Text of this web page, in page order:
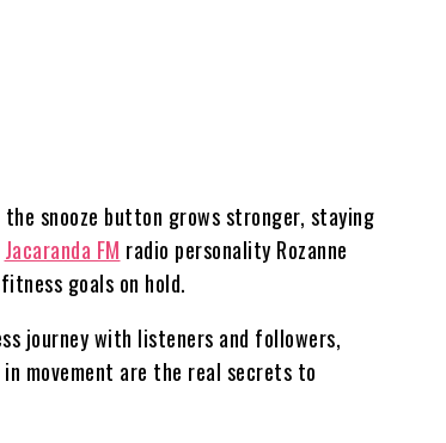
snooze button grows stronger, staying
Jacaranda FM radio personality Rozanne
goals on hold.
journey with listeners and followers,
movement are the real secrets to